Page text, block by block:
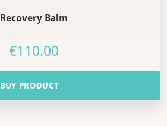
Recovery Balm
€110.00
BUY PRODUCT